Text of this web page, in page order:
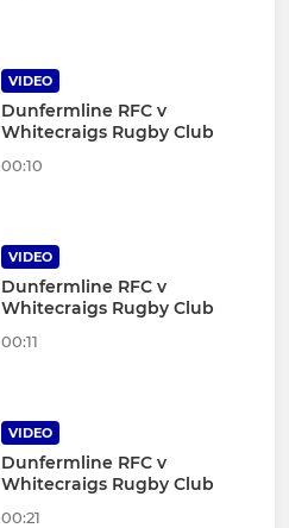
VIDEO
Dunfermline RFC v
Whitecraigs Rugby Club
00:10
VIDEO
Dunfermline RFC v
Whitecraigs Rugby Club
00:11
VIDEO
Dunfermline RFC v
Whitecraigs Rugby Club
00:21